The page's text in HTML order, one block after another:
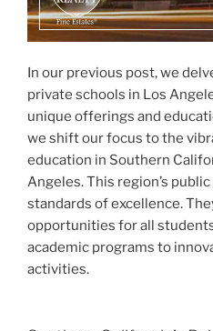
In our previous post, we
private schools in Los
unique offerings and
we shift our focus to the
education in Southern
Angeles. This region’s
standards of excellence.
opportunities for all
academic programs to
activities.